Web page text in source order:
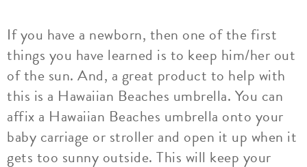
If you have a newborn, then one of the first
things you have learned is to keep him/her out
of the sun. And, a great product to help with
this is a Hawaiian Beaches umbrella. You can
affix a Hawaiian Beaches umbrella onto your
baby carriage or stroller and open it up when it
gets too sunny outside. This will keep your